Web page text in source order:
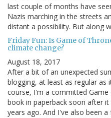
last couple of months have
Nazis marching in the streets
distant a possibility. But along
Friday Fun: Is Game of
climate change?
August 18, 2017
After a bit of an unexpected
blogging, at least as regular
course, I'm a committed
book in paperback soon after
years ago. And I've also been